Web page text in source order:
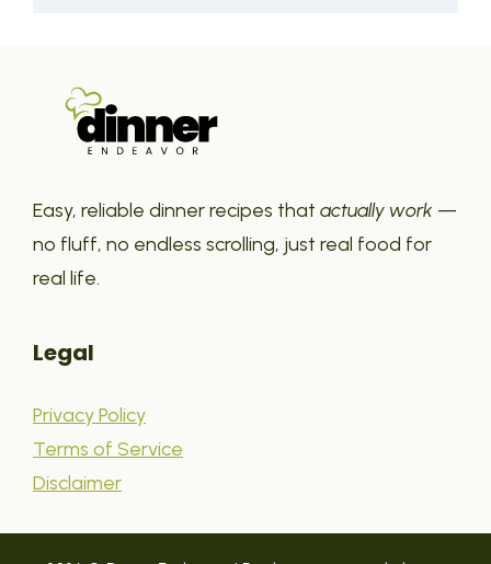
Easy, reliable dinner recipes that actually work —
no fluff, no endless scrolling, just real food for
real life.
Legal
Privacy Policy
Terms of Service
Disclaimer